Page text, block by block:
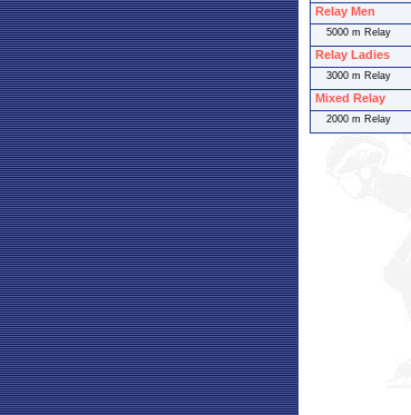
Relay Men
5000 m Relay
Relay Ladies
3000 m Relay
Mixed Relay
2000 m Relay